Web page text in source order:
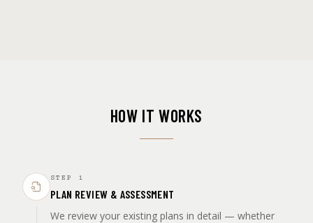
HOW IT WORKS
STEP 1
PLAN REVIEW & ASSESSMENT
We review your existing plans in detail — whether